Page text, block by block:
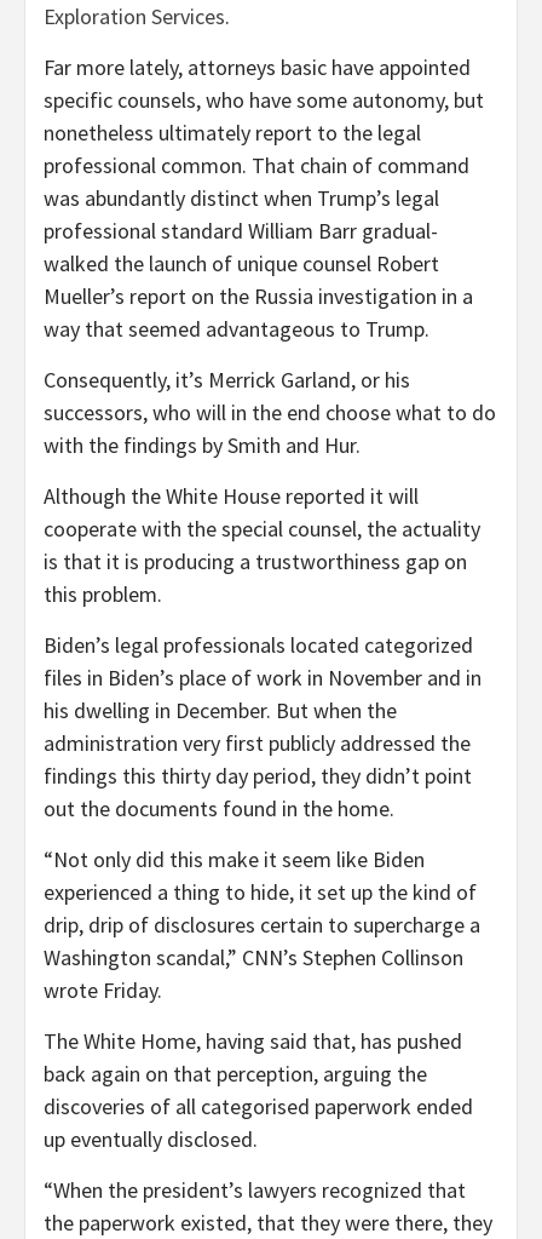
Exploration Services.
Far more lately, attorneys basic have appointed
specific counsels, who have some autonomy, but
nonetheless ultimately report to the legal
professional common. That chain of command
was abundantly distinct when Trump’s legal
professional standard William Barr gradual-
walked the launch of unique counsel Robert
Mueller’s report on the Russia investigation in a
way that seemed advantageous to Trump.
Consequently, it’s Merrick Garland, or his
successors, who will in the end choose what to do
with the findings by Smith and Hur.
Although the White House reported it will
cooperate with the special counsel, the actuality
is that it is producing a trustworthiness gap on
this problem.
Biden’s legal professionals located categorized
files in Biden’s place of work in November and in
his dwelling in December. But when the
administration very first publicly addressed the
findings this thirty day period, they didn’t point
out the documents found in the home.
“Not only did this make it seem like Biden
experienced a thing to hide, it set up the kind of
drip, drip of disclosures certain to supercharge a
Washington scandal,” CNN’s Stephen Collinson
wrote Friday.
The White Home, having said that, has pushed
back again on that perception, arguing the
discoveries of all categorised paperwork ended
up eventually disclosed.
“When the president’s lawyers recognized that
the paperwork existed, that they were there, they